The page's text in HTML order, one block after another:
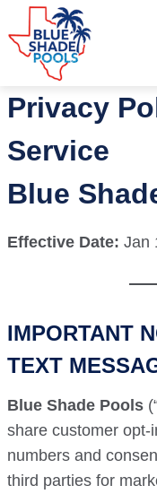
Skip
to
content
Privacy
Service
Blue
Effective Date: Jan
IMPORTANT
TEXT
Blue Shade Pools
share customer opt-
numbers and
third parties for